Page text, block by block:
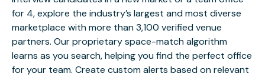
for 4, explore the industry’s largest and most diverse
marketplace with more than 3,100 verified venue
partners. Our proprietary space-match algorithm
learns as you search, helping you find the perfect office
for your team. Create custom alerts based on relevant